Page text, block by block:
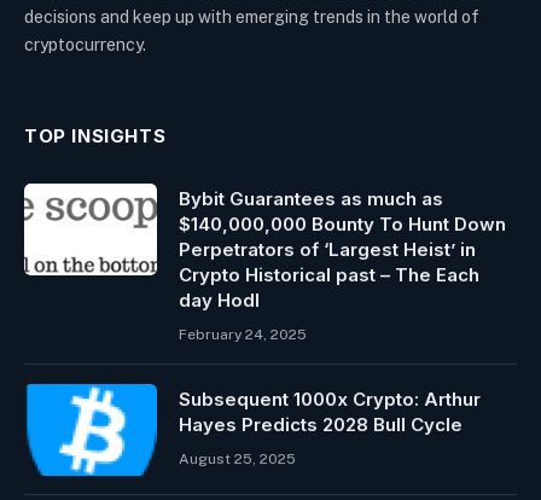
decisions and keep up with emerging trends in the world of
cryptocurrency.
TOP INSIGHTS
Bybit Guarantees as much as
$140,000,000 Bounty To Hunt Down
Perpetrators of ‘Largest Heist’ in
Crypto Historical past – The Each
day Hodl
February 24, 2025
Subsequent 1000x Crypto: Arthur
Hayes Predicts 2028 Bull Cycle
August 25, 2025